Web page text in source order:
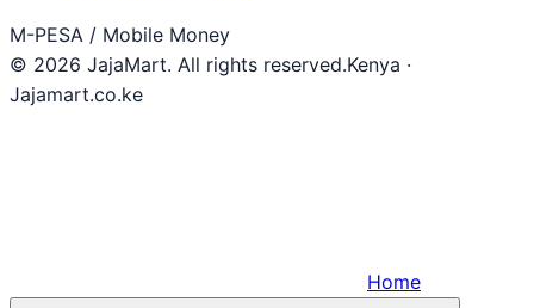
M-PESA / Mobile Money
© 2026 JajaMart. All rights reserved.Kenya ·
Jajamart.co.ke
Home